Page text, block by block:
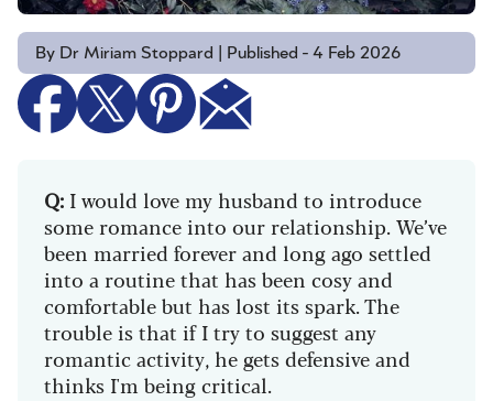
By Dr Miriam Stoppard | Published - 4 Feb 2026
Q: I would love my husband to introduce
some romance into our relationship. We’ve
been married forever and long ago settled
into a routine that has been cosy and
comfortable but has lost its spark. The
trouble is that if I try to suggest any
romantic activity, he gets defensive and
thinks I'm being critical.